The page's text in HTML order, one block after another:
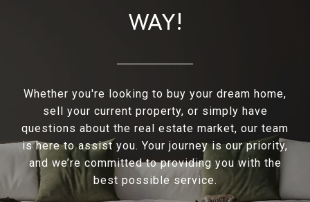
WAY!
Whether you're looking to buy your dream home,
sell your current property, or simply have
questions about the real estate market, our team
is here to assist you. Your journey is our priority,
and we’re committed to providing you with the
best possible service.